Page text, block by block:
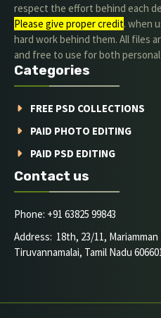
respect the effort behind each
Please give proper credit. when
hard work behind them. All files
and free to use for both
Categories
FREE PSD COLLECTIONS
PAID PHOTO EDITING
PAID PSD EDITING
Contact us
Phone: +91 63825 99843
Address: 18th, 23/11,
Tiruvannamalai, Tamil Nadu